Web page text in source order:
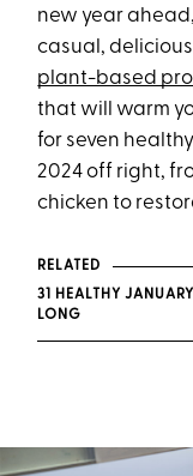
new year
casual,
plant-based
that will warm
for seven
2024 off right,
chicken to
RELATED
31 HEALTHY
LONG